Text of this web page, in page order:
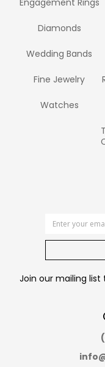
Engagement Rings
Diamonds
Wedding Bands
Fine Jewelry
Watches
Join our mailing